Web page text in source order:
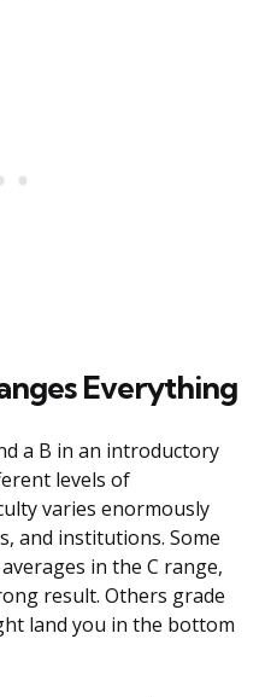
Everything
a B in an introductory
levels of
varies enormously
and institutions. Some
in the C range,
result. Others grade
land you in the bottom